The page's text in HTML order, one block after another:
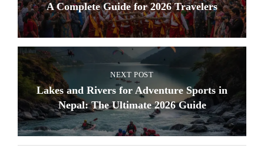
A Complete Guide for 2026 Travelers
NEXT POST
Lakes and Rivers for Adventure Sports in
Nepal: The Ultimate 2026 Guide